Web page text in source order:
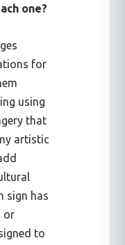
one?
for
using
that
artistic
sign has
or
to